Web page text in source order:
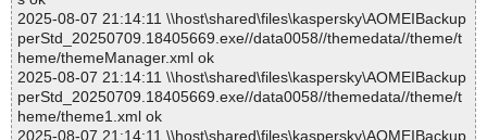
2025-08-07 21:14:11 \\host\shared\files\kaspersky\AOMEIBackup
perStd_20250709.18405669.exe//data0058//themedata//theme/t
heme/themeManager.xml ok
2025-08-07 21:14:11 \\host\shared\files\kaspersky\AOMEIBackup
perStd_20250709.18405669.exe//data0058//themedata//theme/t
heme/theme1.xml ok
2025-08-07 21:14:11 \\host\shared\files\kaspersky\AOMEIBackup